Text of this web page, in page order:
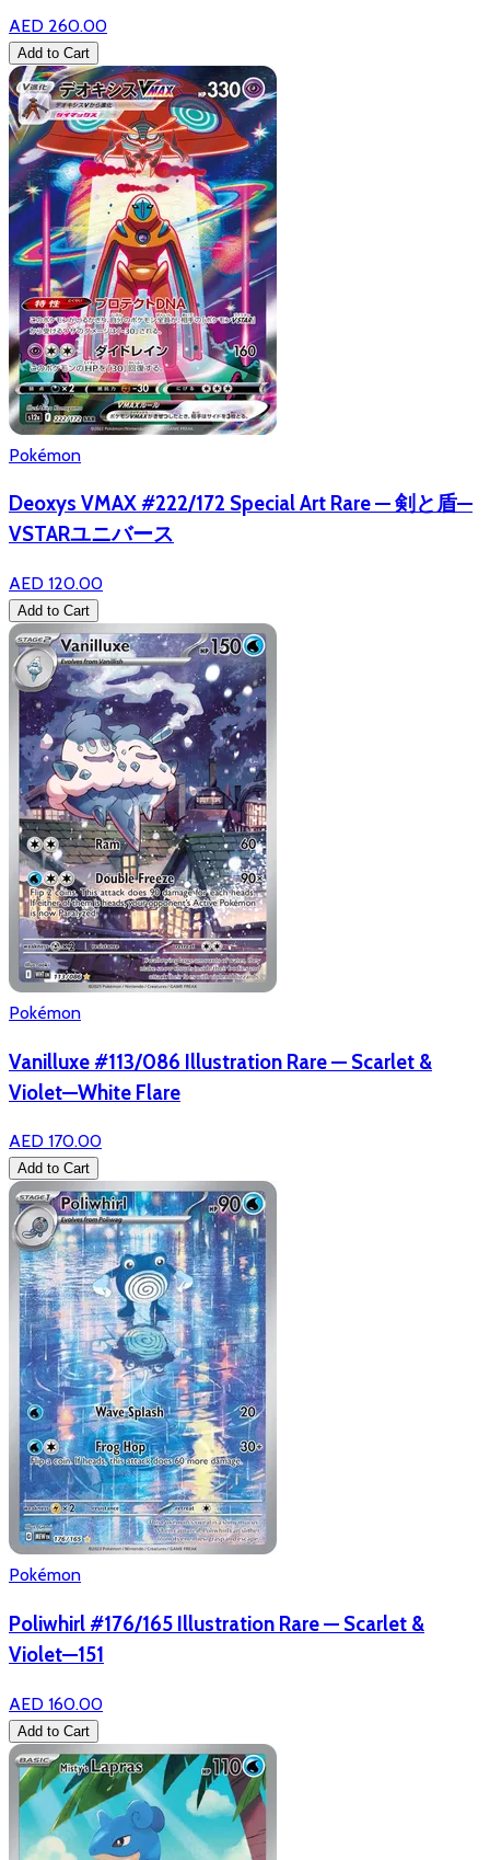
AED 260.00
Add to Cart
Pokémon
Deoxys VMAX #222/172 Special Art Rare — 剣と盾—
VSTARユニバース
AED 120.00
Add to Cart
Pokémon
Vanilluxe #113/086 Illustration Rare — Scarlet &
Violet—White Flare
AED 170.00
Add to Cart
Pokémon
Poliwhirl #176/165 Illustration Rare — Scarlet &
Violet—151
AED 160.00
Add to Cart